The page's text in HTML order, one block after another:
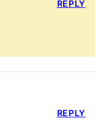
REPLY
REPLY